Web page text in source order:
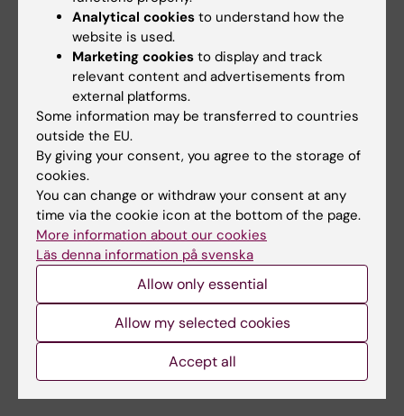
ARTICLE:DISEASES OF THE COLON &
RECTUM.2007;50(8):1139-1145
Effects of hysterectomy on bowel function:: A
three-year, prospective cohort study
Forsgren C; Zetterstroem J; Lopez A;
Nordenstam J; Anzen B; Altman D
All authors
ARTICLE:OBSTETRICS AND GYNECOLOGY.
2006;108(4):873-878
Risk of urinary incontinence after childbirth: a
10-year prospective cohort study.
Altman D; Ekström A; Gustafsson C; López A;
Falconer C; Zetterström J
UROLOGY. 2006;68(4):769-774
Urinary incontinence after hysterectomy -:
Three-year observational study
Gustafsson C; Ekstrom A; Brismar S; Altman D
Analytical cookies to understand how the
website is used.
Marketing cookies to display and track
relevant content and advertisements from
external platforms.
Some information may be transferred to countries
outside the EU.
By giving your consent, you agree to the storage of
cookies.
You can change or withdraw your consent at any
time via the cookie icon at the bottom of the page.
More information about our cookies
Läs denna information på svenska
Allow only essential
Allow my selected cookies
Accept all